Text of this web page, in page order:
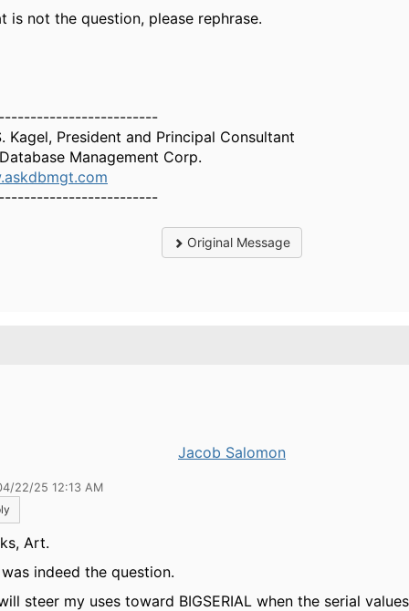
is not the question, please rephrase.
Kagel, President and Principal Consultant
Management Corp.
Original Message
Jacob Salomon
22/25 12:13 AM
Art.
indeed the question.
steer my uses toward BIGSERIAL when the serial